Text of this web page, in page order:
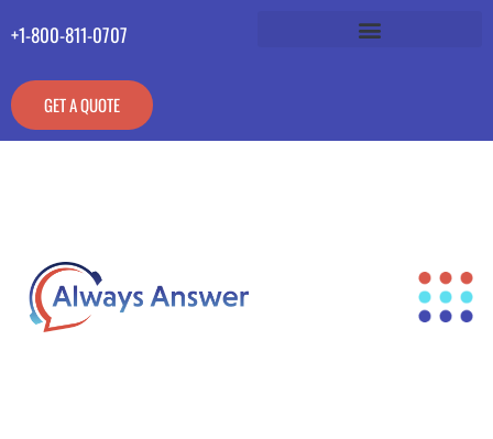
+1-800-811-0707
GET A QUOTE